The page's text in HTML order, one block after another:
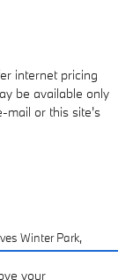
your
internet pricing
be available only
mail or this site's
Winter Park,